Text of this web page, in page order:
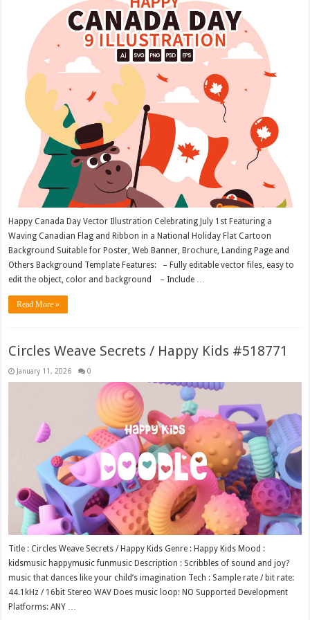
Happy Canada Day Vector Illustration Celebrating July 1st Featuring a
Waving Canadian Flag and Ribbon in a National Holiday Flat Cartoon
Background Suitable for Poster, Web Banner, Brochure, Landing Page and
Others Background Template Features: – Fully editable vector files, easy to
edit the object, color and background – Include …
Read More »
Circles Weave Secrets / Happy Kids #518771
January 11, 2026 0
Title : Circles Weave Secrets / Happy Kids Genre : Happy Kids Mood :
kidsmusic happymusic funmusic Description : Scribbles of sound and joy?
music that dances like your child’s imagination Tech : Sample rate / bit rate:
44.1kHz / 16bit Stereo WAV Does music loop: NO Supported Development
Platforms: ANY …